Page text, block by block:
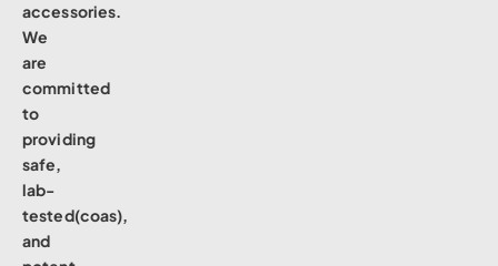
accessories.
We
are
committed
to
providing
safe,
lab-
tested(coas),
and